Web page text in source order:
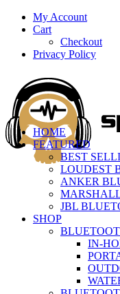
My Account
Cart
Checkout
Privacy Policy
HOME
FEATURED
BEST
LOUDEST
ANKER
JBL
SHOP
IN-